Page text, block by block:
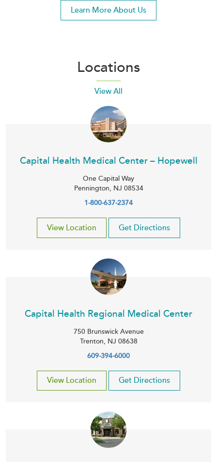
Learn More About Us
Locations
View All
Capital Health Medical Center – Hopewell
One Capital Way
Pennington, NJ 08534
1-800-637-2374
View Location Get Directions
Capital Health Regional Medical Center
750 Brunswick Avenue
Trenton, NJ 08638
609-394-6000
View Location Get Directions